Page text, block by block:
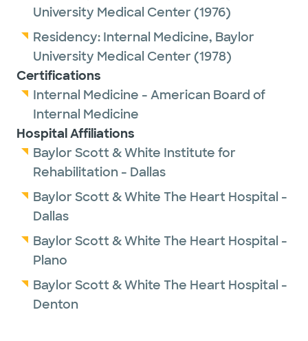
Monthly's Legacy list.
Outside of work, Dr. Winter enjoys spending
time with family, exercising and sailing.
Read Dr. Winter's article,
"Heat stroke vs. heat exhaustion: How to tell
the difference."
University Medical Center (1976)
Residency: Internal Medicine, Baylor
University Medical Center (1978)
Certifications
Internal Medicine - American Board of
Internal Medicine
Hospital Affiliations
Baylor Scott & White Institute for
Rehabilitation - Dallas
Baylor Scott & White The Heart Hospital -
Dallas
Baylor Scott & White The Heart Hospital -
Plano
Baylor Scott & White The Heart Hospital -
Denton